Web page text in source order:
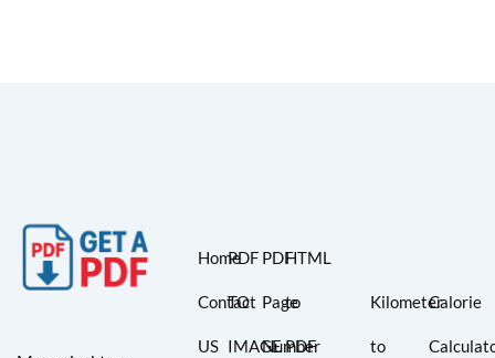
Home
Contact
US
PDF
TO
IMAGE
PDF
Page
Number
HTML
to
PDF
Kilometer
to
Calorie